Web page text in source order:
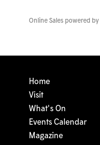
Online Sales powered by
Home
Visit
What's On
Events Calendar
Magazine